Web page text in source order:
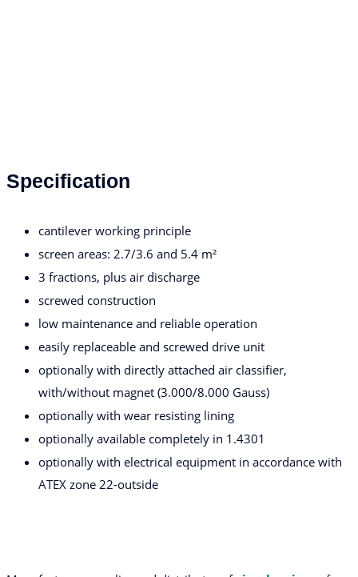
Specification
cantilever working principle
screen areas: 2.7/3.6 and 5.4 m²
3 fractions, plus air discharge
screwed construction
low maintenance and reliable operation
easily replaceable and screwed drive unit
optionally with directly attached air classifier,
with/without magnet (3.000/8.000 Gauss)
optionally with wear resisting lining
optionally available completely in 1.4301
optionally with electrical equipment in accordance with
ATEX zone 22-outside